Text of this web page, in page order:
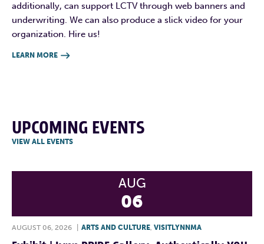
additionally, can support LCTV through web banners and
underwriting. We can also produce a slick video for your
organization. Hire us!
LEARN MORE 
UPCOMING EVENTS
VIEW ALL EVENTS
AUG
06
AUGUST 06, 2026 ARTS AND CULTURE, VISITLYNNMA